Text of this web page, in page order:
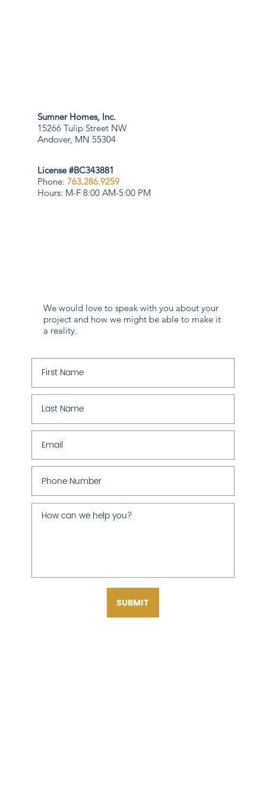
SUBMIT
We would love to speak with you about your
project and how we might be able to make it
a reality.
Sumner Homes, Inc.
15266 Tulip Street NW
Andover, MN 55304
License #BC343881
Phone: 763.286.9259
Hours: M-F 8:00 AM-5:00 PM